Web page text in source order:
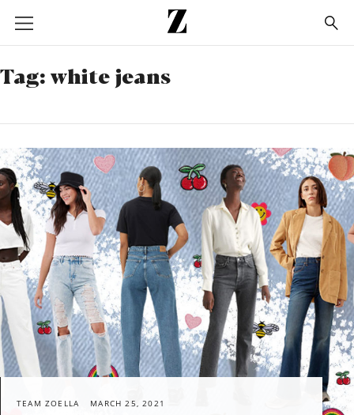
Go
to
homepage
Tag: white jeans
TEAM ZOELLA MARCH 25, 2021